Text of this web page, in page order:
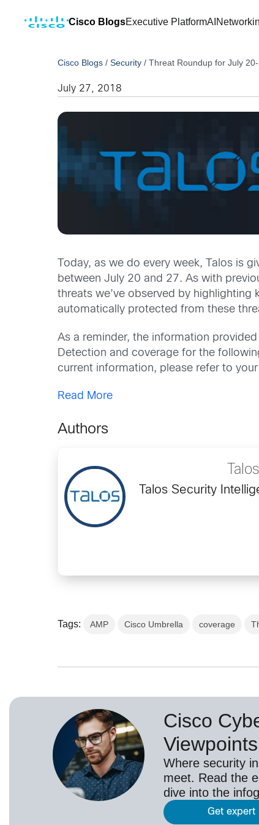
Cisco BlogsExecutive PlatformAI
Cisco Blogs /Security /Threat Roundup for July
July 27, 2018
Today, as we do every week, Talos is
between July 20 and 27. As with
threats we’ve observed by
automatically protected from these
As a reminder, the information
Detection and coverage for the
current information, please refer to
Read More
Authors
Talos Security
Tags: AMP Cisco Umbrella coverage
Cisco
Viewpoints
Where security
meet. Read the
dive into the
Get expert